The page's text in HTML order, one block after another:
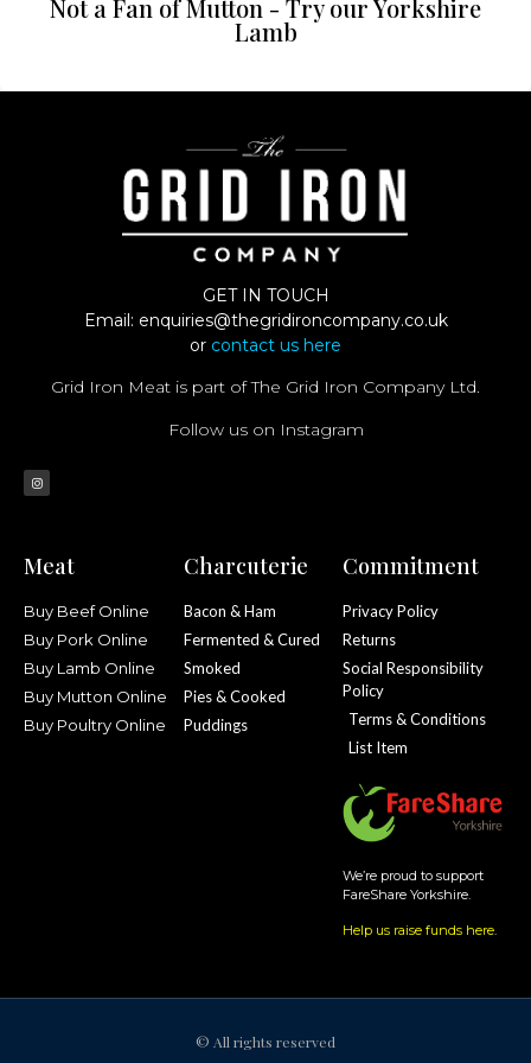
Not a Fan of Mutton - Try our Yorkshire
Lamb
GET IN TOUCH
Email: enquiries@thegridironcompany.co.uk
or contact us here
Grid Iron Meat is part of The Grid Iron Company Ltd.
Follow us on Instagram
Meat
Buy Beef Online
Buy Pork Online
Buy Lamb Online
Buy Mutton Online
Buy Poultry Online
Charcuterie
Bacon & Ham
Fermented & Cured
Smoked
Pies & Cooked
Puddings
Commitment
Privacy Policy
Returns
Social Responsibility
Policy
Terms & Conditions
List Item
We’re proud to support
FareShare Yorkshire.
Help us raise funds here.
© All rights reserved